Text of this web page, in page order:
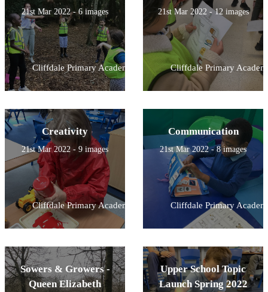
21st Mar 2022 - 6 images
Cliffdale Primary Academy
21st Mar 2022 - 12 images
Cliffdale Primary
Creativity
21st Mar 2022 - 9 images
Cliffdale Primary Academy
Communication
21st Mar 2022 - 8 images
Cliffdale Primary
Sowers & Growers -
Queen Elizabeth
Upper School Topic
Launch Spring 2022